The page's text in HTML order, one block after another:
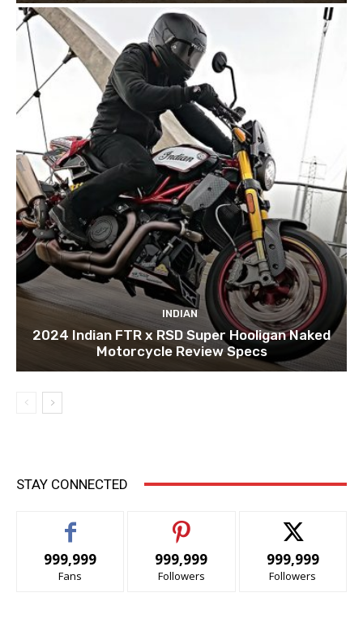
INDIAN
2024 Indian FTR x RSD Super Hooligan Naked
Motorcycle Review Specs
STAY CONNECTED
999,999
Fans
999,999
Followers
999,999
Followers